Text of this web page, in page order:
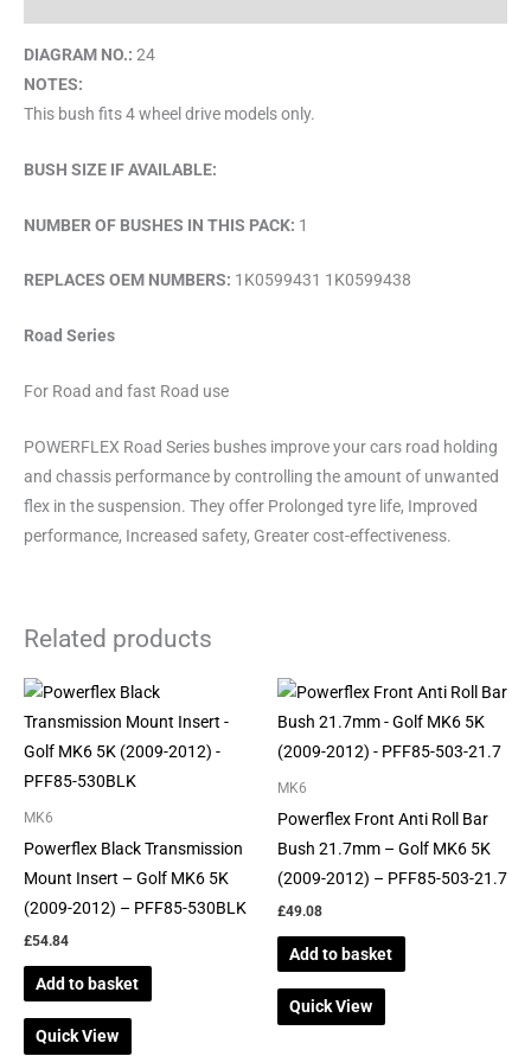
DIAGRAM NO.: 24
NOTES:
This bush fits 4 wheel drive models only.
BUSH SIZE IF AVAILABLE:
NUMBER OF BUSHES IN THIS PACK: 1
REPLACES OEM NUMBERS: 1K0599431 1K0599438
Road Series
For Road and fast Road use
POWERFLEX Road Series bushes improve your cars road holding
and chassis performance by controlling the amount of unwanted
flex in the suspension. They offer Prolonged tyre life, Improved
performance, Increased safety, Greater cost-effectiveness.
Related products
MK6
Powerflex Black Transmission
Mount Insert – Golf MK6 5K
(2009-2012) – PFF85-530BLK
£54.84
Add to basket
Quick View
MK6
Powerflex Front Anti Roll Bar
Bush 21.7mm – Golf MK6 5K
(2009-2012) – PFF85-503-21.7
£49.08
Add to basket
Quick View